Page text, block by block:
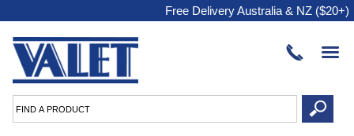
Free Delivery Australia & NZ ($20+)